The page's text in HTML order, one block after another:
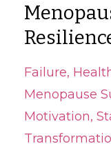
Failure
Menopause
Motivation